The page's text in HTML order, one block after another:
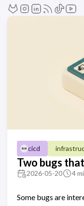
cicd
Two bugs
2026-05-20 4
Some bugs are